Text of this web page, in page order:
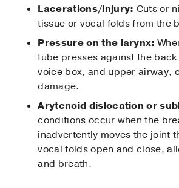
Lacerations/injury: Cuts or
tissue or vocal folds from the
Pressure on the larynx:
tube presses against the
voice box, and upper airway,
damage.
Arytenoid dislocation or
conditions occur when the
inadvertently moves the joint
vocal folds open and close,
and breath.